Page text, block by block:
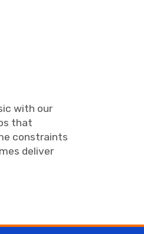
with our
that
constraints
deliver